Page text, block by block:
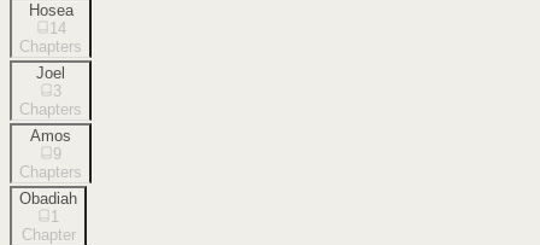
Hosea
14
Chapters
Joel
3
Chapters
Amos
9
Chapters
Obadiah
1
Chapter